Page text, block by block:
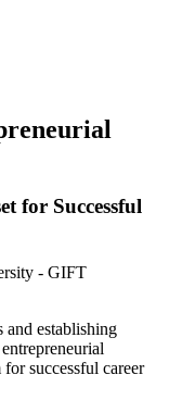
for Successful
and establishing
successful career